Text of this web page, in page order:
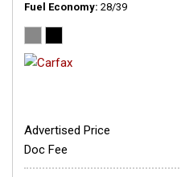
Fuel Economy 28/39
Advertised Price
Doc Fee